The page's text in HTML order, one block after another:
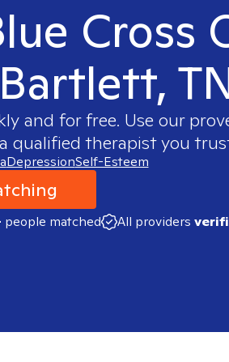
Cross
and for free. Use our
qualified therapist you
DepressionSelf-Esteem
people matched All providers